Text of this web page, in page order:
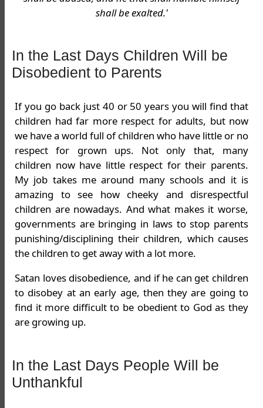
shall be exalted.'
In the Last Days Children Will be
Disobedient to Parents
If you go back just 40 or 50 years you will find that
children had far more respect for adults, but now
we have a world full of children who have little or no
respect for grown ups. Not only that, many
children now have little respect for their parents.
My job takes me around many schools and it is
amazing to see how cheeky and disrespectful
children are nowadays. And what makes it worse,
governments are bringing in laws to stop parents
punishing/disciplining their children, which causes
the children to get away with a lot more.
Satan loves disobedience, and if he can get children
to disobey at an early age, then they are going to
find it more difficult to be obedient to God as they
are growing up.
In the Last Days People Will be
Unthankful